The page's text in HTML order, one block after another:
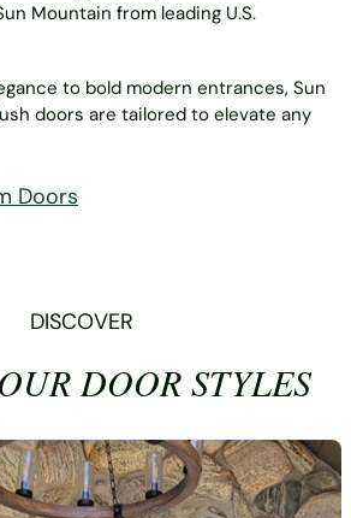
Mountain from leading U.S.
to bold modern entrances, Sun
doors are tailored to elevate any
Doors
DISCOVER
DOOR STYLES